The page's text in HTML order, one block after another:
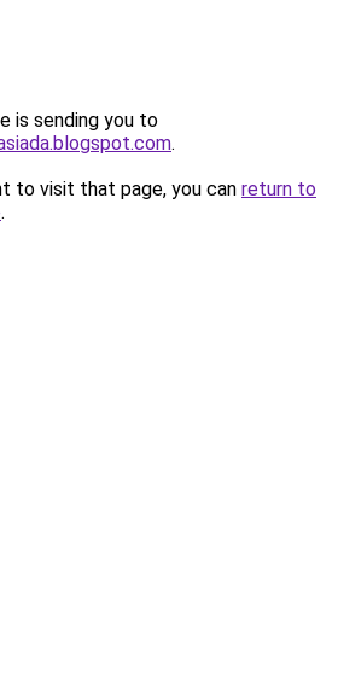
is sending you to
.
to visit that page, you can return to
.